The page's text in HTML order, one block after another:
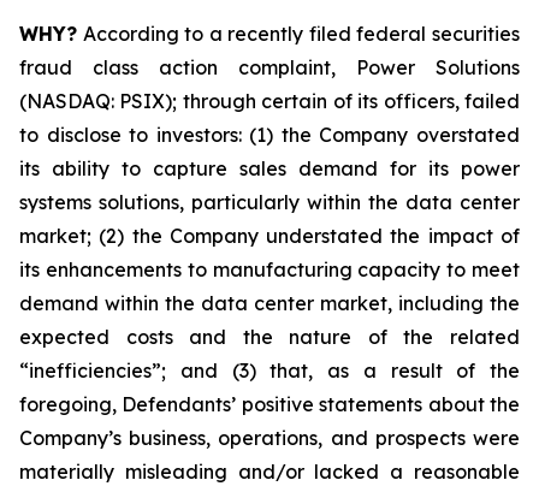
WHY? According to a recently filed federal securities
fraud class action complaint, Power Solutions
(NASDAQ: PSIX); through certain of its officers, failed
to disclose to investors: (1) the Company overstated
its ability to capture sales demand for its power
systems solutions, particularly within the data center
market; (2) the Company understated the impact of
its enhancements to manufacturing capacity to meet
demand within the data center market, including the
expected costs and the nature of the related
“inefficiencies”; and (3) that, as a result of the
foregoing, Defendants’ positive statements about the
Company’s business, operations, and prospects were
materially misleading and/or lacked a reasonable